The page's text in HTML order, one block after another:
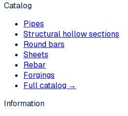
Catalog
Pipes
Structural hollow sections
Round bars
Sheets
Rebar
Forgings
Full catalog →
Information